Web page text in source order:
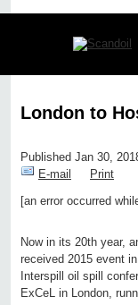
London to
Published Jan 30,
E-mail
Print
[an error occurred
Now in its 20th year,
received 2015 event
Interspill oil spill
ExCeL in London,